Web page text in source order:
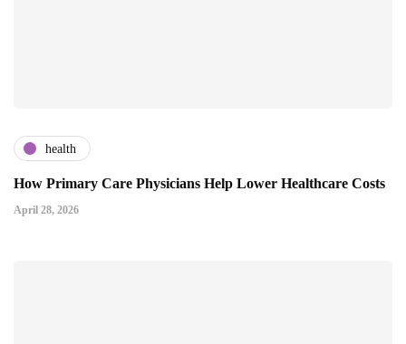
health
How Primary Care Physicians Help Lower Healthcare Costs
April 28, 2026